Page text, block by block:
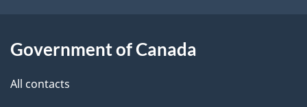
a
i
Government of Canada
All contacts